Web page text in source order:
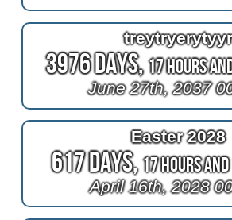
treytryerytyyr
3976 Days,17 Hours
June 27th, 2037
Easter 2028
617 Days,17 Hours
April 16th, 2028